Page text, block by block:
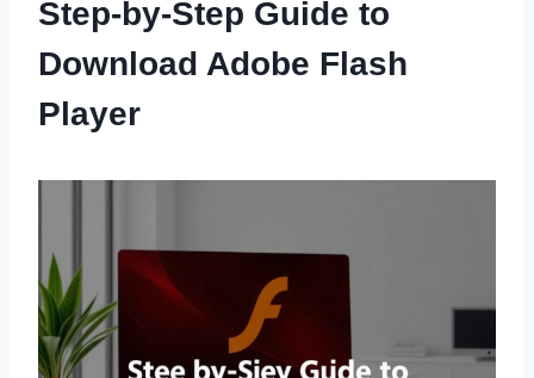
Step-by-Step Guide to
Download Adobe Flash
Player